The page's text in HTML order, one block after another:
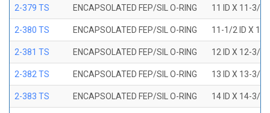
2-379 TS ENCAPSOLATED FEP/SIL O-RING 11 ID X 11-3/8
2-380 TS ENCAPSOLATED FEP/SIL O-RING 11-1/2 ID X
2-381 TS ENCAPSOLATED FEP/SIL O-RING 12 ID X 12-3/8
2-382 TS ENCAPSOLATED FEP/SIL O-RING 13 ID X 13-3/8
2-383 TS ENCAPSOLATED FEP/SIL O-RING 14 ID X 14-3/8